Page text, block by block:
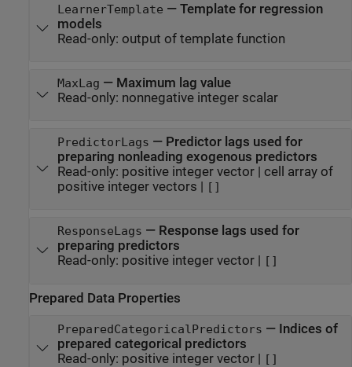
LearnerTemplate — Template for regression
models
Read-only: output of template function
MaxLag — Maximum lag value
Read-only: nonnegative integer scalar
PredictorLags — Predictor lags used for
preparing nonleading exogenous predictors
Read-only: positive integer vector| cell array of
positive integer vectors | []
ResponseLags — Response lags used for
preparing predictors
Read-only: positive integer vector| []
Prepared Data Properties
PreparedCategoricalPredictors — Indices of
prepared categorical predictors
Read-only: positive integer vector| []